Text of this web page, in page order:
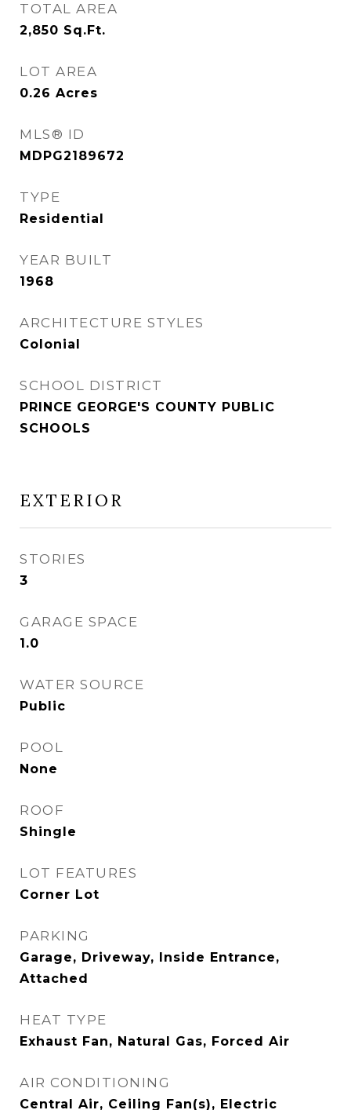
TOTAL AREA
2,850 Sq.Ft.
LOT AREA
0.26 Acres
MLS® ID
MDPG2189672
TYPE
Residential
YEAR BUILT
1968
ARCHITECTURE STYLES
Colonial
SCHOOL DISTRICT
PRINCE GEORGE'S COUNTY PUBLIC
SCHOOLS
EXTERIOR
STORIES
3
GARAGE SPACE
1.0
WATER SOURCE
Public
POOL
None
ROOF
Shingle
LOT FEATURES
Corner Lot
PARKING
Garage, Driveway, Inside Entrance,
Attached
HEAT TYPE
Exhaust Fan, Natural Gas, Forced Air
AIR CONDITIONING
Central Air, Ceiling Fan(s), Electric